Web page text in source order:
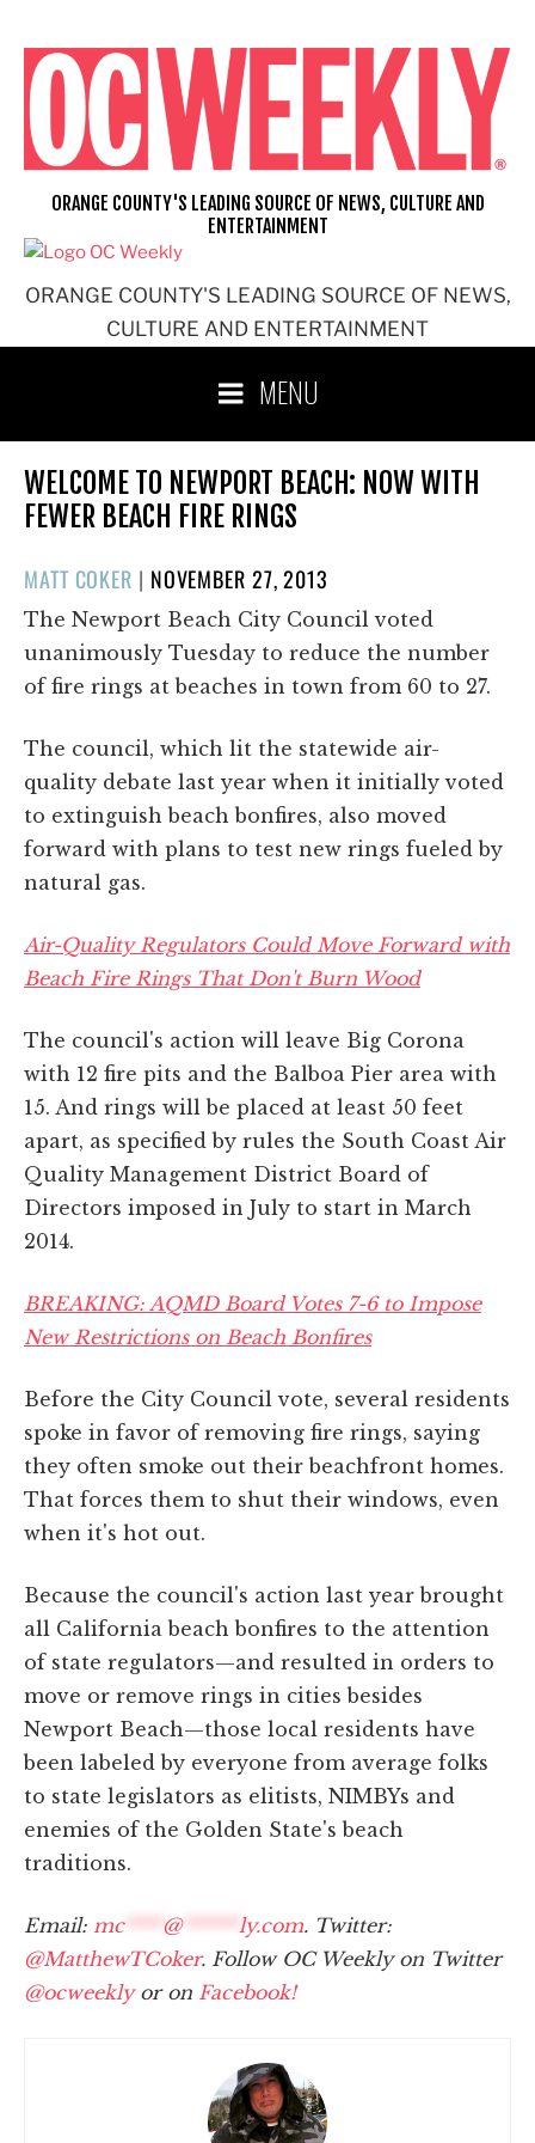
content
ORANGE COUNTY'S LEADING SOURCE OF NEWS,
CULTURE AND ENTERTAINMENT
ORANGE COUNTY'S LEADING SOURCE OF NEWS, CULTURE AND
ENTERTAINMENT
MENU
WELCOME TO NEWPORT BEACH: NOW WITH
FEWER BEACH FIRE RINGS
MATT COKER | POSTED
ON
NOVEMBER 27, 2013
The Newport Beach City Council voted
unanimously Tuesday to reduce the number
of fire rings at beaches in town from 60 to 27.
The council, which lit the statewide air-
quality debate last year when it initially voted
to extinguish beach bonfires, also moved
forward with plans to test new rings fueled by
natural gas.
Air-Quality Regulators Could Move Forward with
Beach Fire Rings That Don't Burn Wood
The council's action will leave Big Corona
with 12 fire pits and the Balboa Pier area with
15. And rings will be placed at least 50 feet
apart, as specified by rules the South Coast Air
Quality Management District Board of
Directors imposed in July to start in March
2014.
BREAKING: AQMD Board Votes 7-6 to Impose
New Restrictions on Beach Bonfires
Before the City Council vote, several residents
spoke in favor of removing fire rings, saying
they often smoke out their beachfront homes.
That forces them to shut their windows, even
when it's hot out.
Because the council's action last year brought
all California beach bonfires to the attention
of state regulators—and resulted in orders to
move or remove rings in cities besides
Newport Beach—those local residents have
been labeled by everyone from average folks
to state legislators as elitists, NIMBYs and
enemies of the Golden State's beach
traditions.
Email: mc**** @****** ly.com. Twitter:
@MatthewTCoker. Follow OC Weekly on Twitter
@ocweeklyor on Facebook!